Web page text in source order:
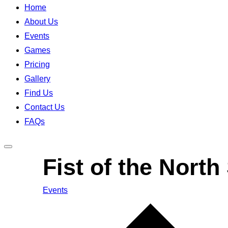
Home
About Us
Events
Games
Pricing
Gallery
Find Us
Contact Us
FAQs
navigation
Fist of the North
Events